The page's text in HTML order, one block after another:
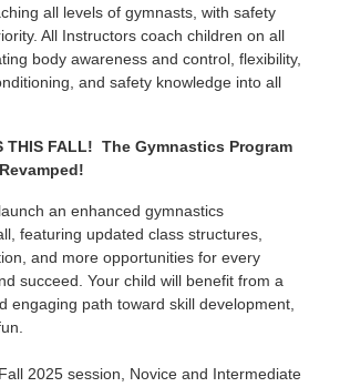
all levels of gymnasts, with safety
All Instructors coach children on all
body awareness and control, flexibility,
and safety knowledge into all
THIS FALL! The Gymnastics Program
an enhanced gymnastics
featuring updated class structures,
and more opportunities for every
succeed. Your child will benefit from a
engaging path toward skill development,
2025 session, Novice and Intermediate